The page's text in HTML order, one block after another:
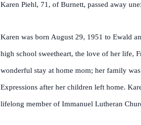
Karen Piehl, 71, of Burnett, passed away
Karen was born August 29, 1951 to Ewald
high school sweetheart, the love of her life,
wonderful stay at home mom; her family
Expressions after her children left home.
lifelong member of Immanuel Lutheran